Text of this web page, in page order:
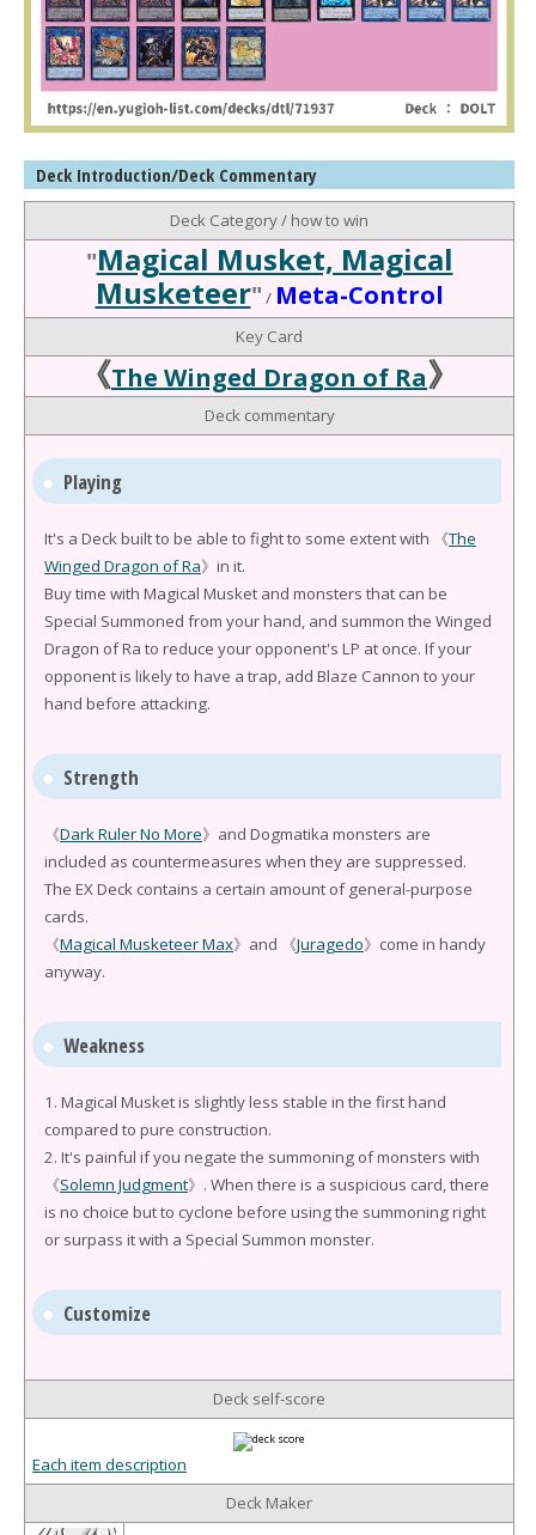
Deck Introduction/Deck Commentary
Deck Category / how to win
"Magical Musket, Magical
Musketeer" / Meta-Control
Key Card
《The Winged Dragon of Ra》
Deck commentary
Playing
It's a Deck built to be able to fight to some extent with 《The
Winged Dragon of Ra》in it.
Buy time with Magical Musket and monsters that can be
Special Summoned from your hand, and summon the Winged
Dragon of Ra to reduce your opponent's LP at once. If your
opponent is likely to have a trap, add Blaze Cannon to your
hand before attacking.
Strength
《Dark Ruler No More》and Dogmatika monsters are
included as countermeasures when they are suppressed.
The EX Deck contains a certain amount of general-purpose
cards.
《Magical Musketeer Max》and 《Juragedo》come in handy
anyway.
Weakness
1. Magical Musket is slightly less stable in the first hand
compared to pure construction.
2. It's painful if you negate the summoning of monsters with
《Solemn Judgment》. When there is a suspicious card, there
is no choice but to cyclone before using the summoning right
or surpass it with a Special Summon monster.
Customize
Deck self-score
Each item description
Deck Maker